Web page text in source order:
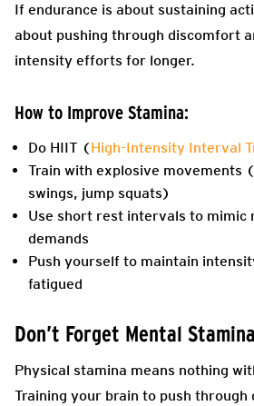
If endurance is about sustaining
about pushing through discomfort
intensity efforts for longer.
How to Improve Stamina:
Do HIIT (High-Intensity Interval
Train with explosive movements
swings, jump squats)
Use short rest intervals to mimic
demands
Push yourself to maintain
fatigued
Don’t Forget Mental Stamina
Physical stamina means nothing
Training your brain to push through